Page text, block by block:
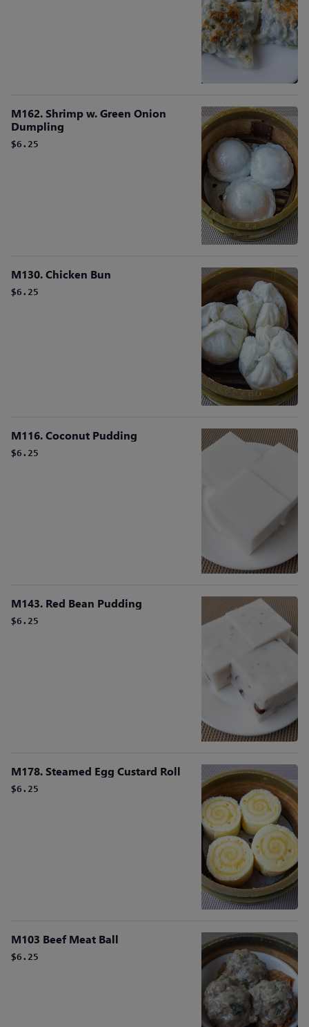
M162. Shrimp w. Green Onion
Dumpling
$6.25
M130. Chicken Bun
$6.25
M116. Coconut Pudding
$6.25
M143. Red Bean Pudding
$6.25
M178. Steamed Egg Custard Roll
$6.25
M103 Beef Meat Ball
$6.25